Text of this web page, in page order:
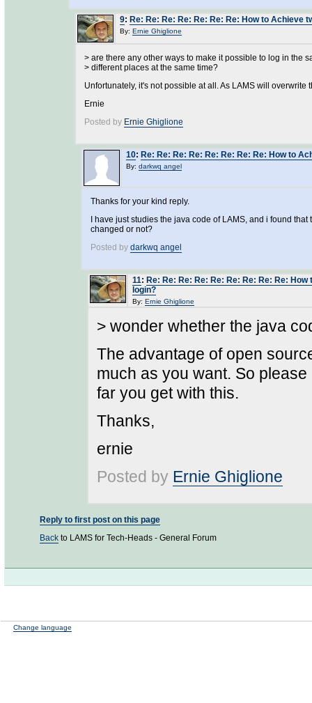
9: Re: Re: Re: Re: Re: Re: Re: How to Achieve
By: Ernie Ghiglione
> are there any other ways to make it possible to log in the
> different places at the same time?
Unfortunately, it's not possible at all. As LAMS will
Ernie
Posted by Ernie Ghiglione
10: Re: Re: Re: Re: Re: Re: Re: Re: How to
By: darkwq angel
Thanks for your kind reply.
I have just studies the java code of LAMS, and i found
changed or not?
Posted by darkwq angel
11: Re: Re: Re: Re: Re: Re: Re: Re: Re:
login?
By: Ernie Ghiglione
> wonder whether the java
The advantage of open
much as you want. So
far you get with this.
Thanks,
ernie
Posted by Ernie Ghiglione
Reply to first post on this page
Back to LAMS for Tech-Heads - General Forum
Change language